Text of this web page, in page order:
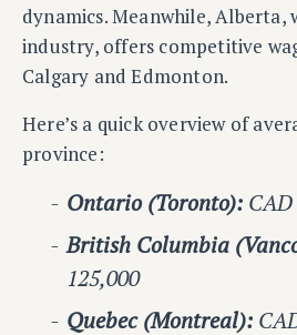
dynamics. Meanwhile, Alberta,
industry, offers competitive
Calgary and Edmonton.
Here’s a quick overview of
province:
Ontario (Toronto):
British Columbia
125,000
Quebec (Montreal):